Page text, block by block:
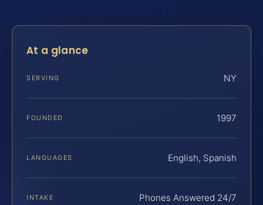
At a glance
SERVING NY
FOUNDED 1997
LANGUAGES English, Spanish
INTAKE Phones Answered 24/7